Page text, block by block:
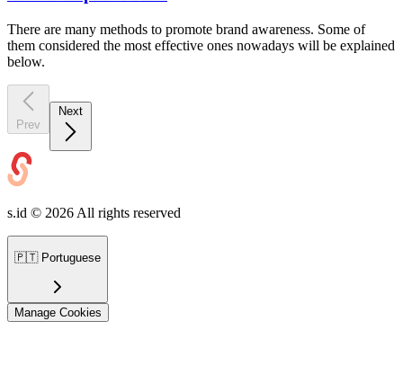
There are many methods to promote brand awareness. Some of
them considered the most effective ones nowadays will be explained
below.
Prev
s.id © 2026 All rights reserved
🇵🇹 Portuguese
Manage Cookies